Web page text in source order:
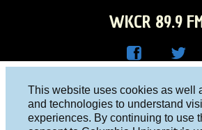
This website uses cookies as well
and technologies to understand
experiences. By continuing to use
WKCR 89.9
Face
R on
Twitt
Columbia University, New York, NY 10027
Studio 212-854-9920
board@wkcr.org